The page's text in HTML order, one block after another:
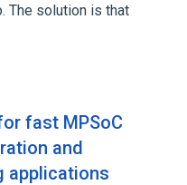
The solution is that
fast MPSoC
and
applications